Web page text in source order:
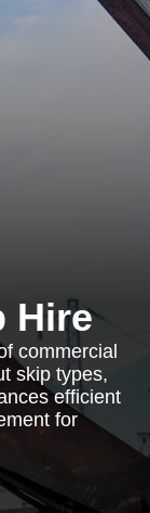
Hire
commercial
skip types,
efficient
for